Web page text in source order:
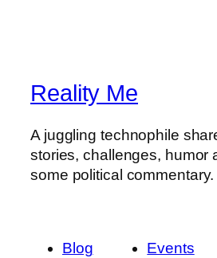
Reality Me
A juggling technophile
stories, challenges, humor
some political commentary.
Blog
Events